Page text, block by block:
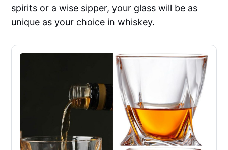
spirits or a wise sipper, your glass will be as
unique as your choice in whiskey.